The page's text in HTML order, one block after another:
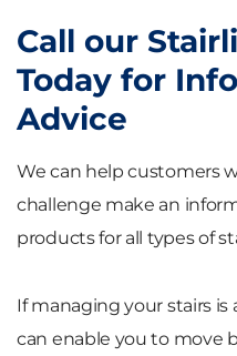
Call our
Today for
Advice
We can help customers
challenge make an
products for all types of
If managing your stairs is
can enable you to move